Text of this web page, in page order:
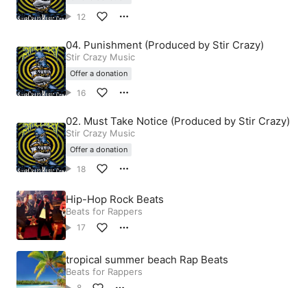
12
04. Punishment (Produced by Stir Crazy)
Stir Crazy Music
Offer a donation
16
02. Must Take Notice (Produced by Stir Crazy)
Stir Crazy Music
Offer a donation
18
Hip-Hop Rock Beats
Beats for Rappers
17
tropical summer beach Rap Beats
Beats for Rappers